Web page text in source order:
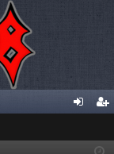
ist